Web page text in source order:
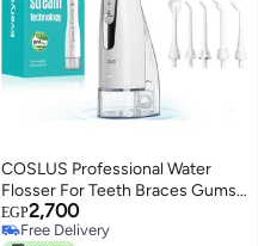
COSLUS Professional Water
Flosser For Teeth Braces Gums
Care, Cordless Oral Irrigador,
Deep Cleaning, Rechargeable,
EGP2,700
Free Delivery